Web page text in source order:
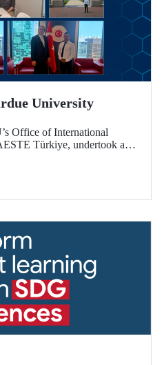
University
Office of International
Türkiye, undertook a
one of the world’s